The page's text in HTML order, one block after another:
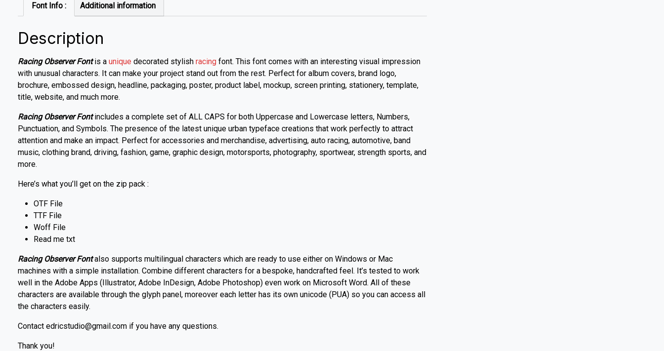
Font Info : Additional information
Description
Racing Observer Fontis a unique decorated stylish racing font. This font comes with an interesting visual impression
with unusual characters. It can make your project stand out from the rest. Perfect for album covers, brand logo,
brochure, embossed design, headline, packaging, poster, product label, mockup, screen printing, stationery, template,
title, website, and much more.
Racing Observer Fontincludes a complete set of ALL CAPS for both Uppercase and Lowercase letters, Numbers,
Punctuation, and Symbols. The presence of the latest unique urban typeface creations that work perfectly to attract
attention and make an impact. Perfect for accessories and merchandise, advertising, auto racing, automotive, band
music, clothing brand, driving, fashion, game, graphic design, motorsports, photography, sportwear, strength sports, and
more.
Here’s what you’ll get on the zip pack :
OTF File
TTF File
Woff File
Read me txt
Racing Observer Font also supports multilingual characters which are ready to use either on Windows or Mac
machines with a simple installation. Combine different characters for a bespoke, handcrafted feel. It’s tested to work
well in the Adobe Apps (Illustrator, Adobe InDesign, Adobe Photoshop) even work on Microsoft Word. All of these
characters are available through the glyph panel, moreover each letter has its own unicode (PUA) so you can access all
the characters easily.
Contact edricstudio@gmail.com if you have any questions.
Thank you!